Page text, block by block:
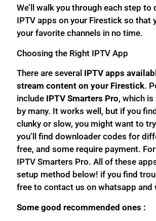
We’ll walk you through each step
IPTV apps on your Firestick so that
your favorite channels in no time.
Choosing the Right IPTV App
There are several IPTV apps
stream content on your Firestick.
include IPTV Smarters Pro, which
by many. It works well, but if you
clunky or slow, you might want to
you’ll find downloader codes for
free, and some require payment.
IPTV Smarters Pro. All of these
setup method below! if you find
free to contact us on whatsapp and
Some good recommended ones :